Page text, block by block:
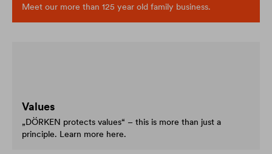
Meet our more than 125 year old family business.
Values
„DÖRKEN protects values“ – this is more than just a
principle. Learn more here.